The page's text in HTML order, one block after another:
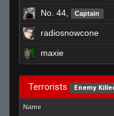
No. 44, Captain
radiosnowcone
maxie
Terrorists Enemy
Name